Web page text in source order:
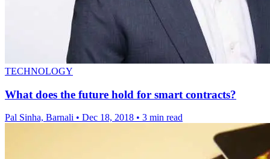
TECHNOLOGY
What does the future hold for smart contracts?
Pal Sinha, Barnali • Dec 18, 2018 • 3 min read